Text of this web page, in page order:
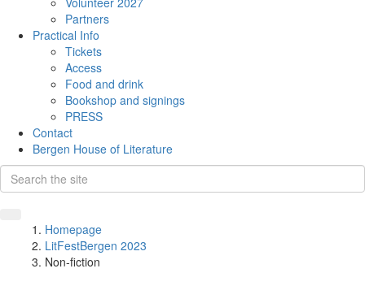
Partners
Practical Info
Tickets
Access
Food and drink
Bookshop and signings
PRESS
Contact
Bergen House of Literature
Homepage
LitFestBergen 2023
Non-fiction